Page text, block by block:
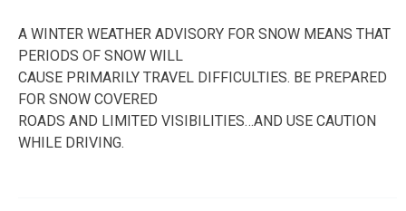
A WINTER WEATHER ADVISORY FOR SNOW MEANS THAT
PERIODS OF SNOW WILL
CAUSE PRIMARILY TRAVEL DIFFICULTIES. BE PREPARED
FOR SNOW COVERED
ROADS AND LIMITED VISIBILITIES…AND USE CAUTION
WHILE DRIVING.